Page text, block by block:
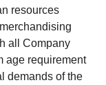
resources
all Company
age requirement
demands of the